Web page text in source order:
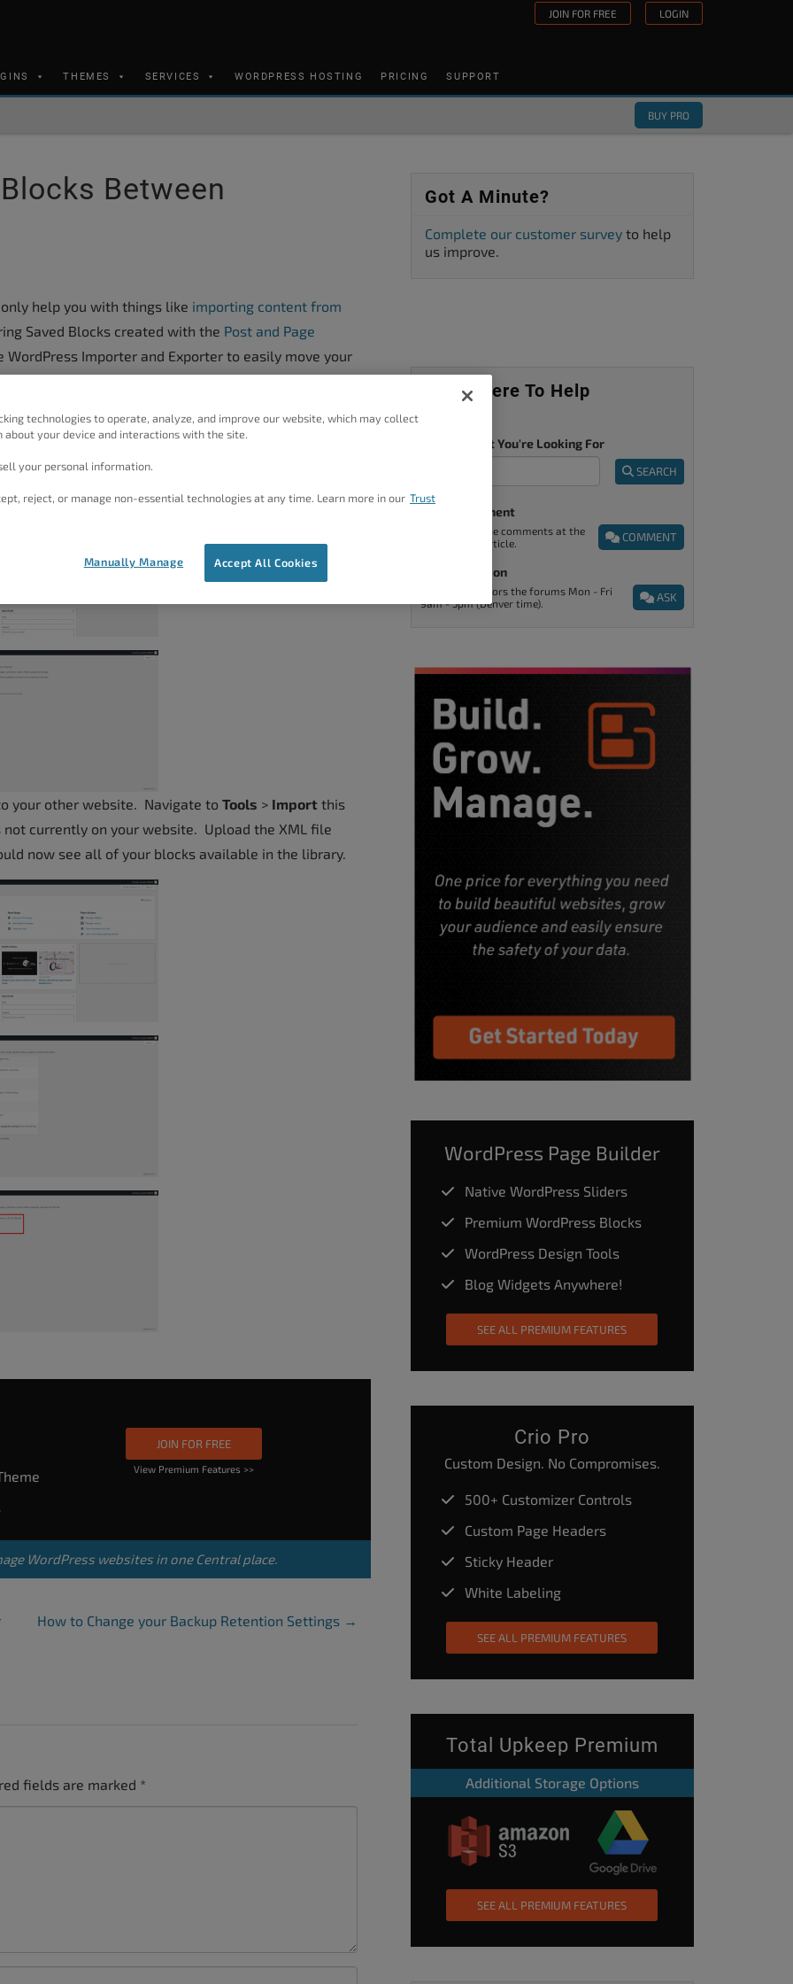
JOIN FOR FREE LOGIN
THEMES SERVICES WORDPRESS HOSTING PRICING SUPPORT
BUY PRO
Between
help you with things like importing content from
Saved Blocks created with the Post and Page
Importer and Exporter to easily move your
file for your blocks and you can do this by navigating
there, selectBlock Libraryto generate an XML
your other website. Navigate to Tools > Import this
not currently on your website. Upload the XML file
now see all of your blocks available in the library.
JOIN FOR FREE
View Premium Features >>
WordPress websites in one Central place.
How to Change your Backup Retention Settings →
fields are marked *
Got A Minute?
Complete our customer survey to help
us improve.
We’re Here To Help
Tell Us What You're Looking For
SEARCH
Post A Comment
COMMENT
You can find the comments at the
end of every article.
Ask A Question
ASK
Support monitors the forums Mon - Fri
9am - 5pm (Denver time).
WordPress Page Builder
Native WordPress Sliders
Premium WordPress Blocks
WordPress Design Tools
Blog Widgets Anywhere!
SEE ALL PREMIUM FEATURES
Crio Pro
Custom Design. No Compromises.
500+ Customizer Controls
Custom Page Headers
Sticky Header
White Labeling
SEE ALL PREMIUM FEATURES
Total Upkeep Premium
Additional Storage Options
SEE ALL PREMIUM FEATURES
technologies to operate, analyze, and improve our website, which may collect
about your device and interactions with the site.
your personal information.
reject, or manage non-essential technologies at any time. Learn more in our Trust
Accept All Cookies
Manually Manage